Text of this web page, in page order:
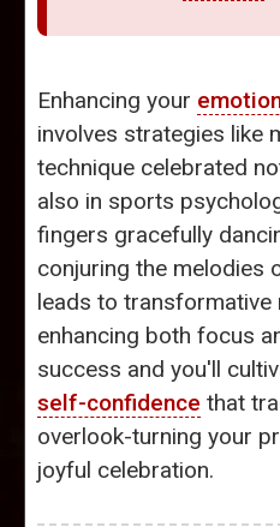
Enhancing your
involves strategies like
technique celebrated
also in sports
fingers gracefully
conjuring the melodies
leads to transformative
enhancing both focus
success and you'll
self-confidence that
overlook-turning your
joyful celebration.